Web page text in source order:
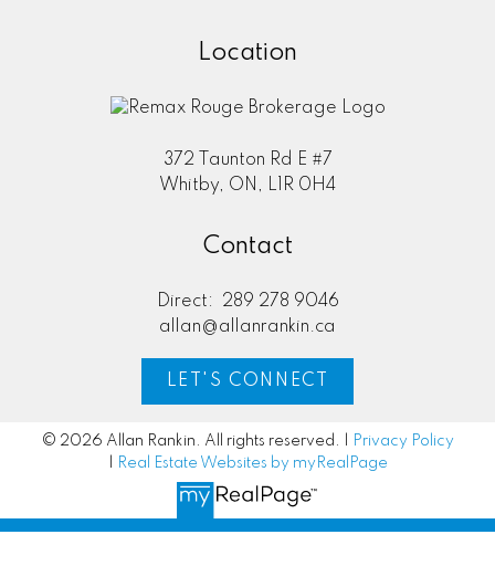
Location
372 Taunton Rd E #7
Whitby, ON, L1R 0H4
Contact
Direct:
289 278 9046
allan@allanrankin.ca
LET'S CONNECT
© 2026 Allan Rankin. All rights reserved. |
Privacy Policy
Real Estate Websites by myRealPage